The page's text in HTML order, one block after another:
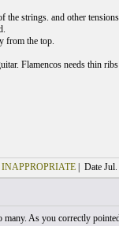
the strings. and other
from the top.
Flamencos needs thin ribs
| Date Jul.
As you correctly